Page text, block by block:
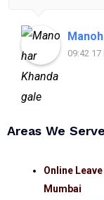
09:42 17
Areas We
Online
Mumbai